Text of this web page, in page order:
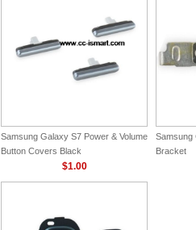
Samsung Galaxy S7 Power & Volume
Button Covers Black
$1.00
Samsung
Bracket